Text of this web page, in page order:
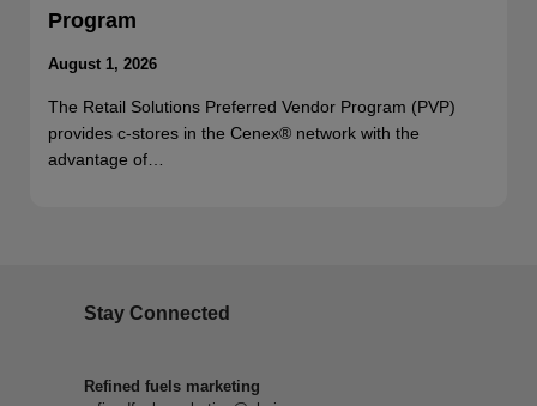
Program
August 1, 2026
The Retail Solutions Preferred Vendor Program (PVP)
provides c-stores in the Cenex® network with the
advantage of…
Stay Connected
Refined fuels marketing